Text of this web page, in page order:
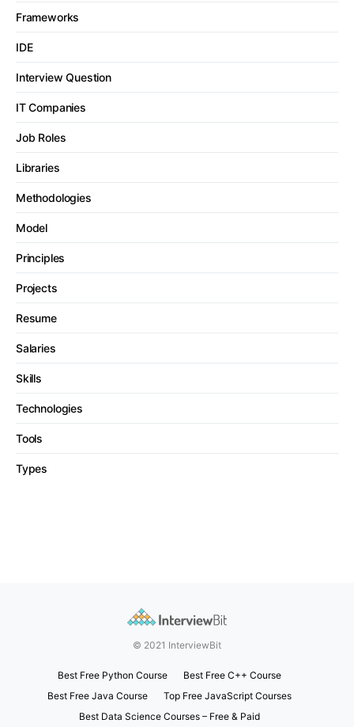
Frameworks
IDE
Interview Question
IT Companies
Job Roles
Libraries
Methodologies
Model
Principles
Projects
Resume
Salaries
Skills
Technologies
Tools
Types
© 2021 InterviewBit
Best Free Python Course
Best Free C++ Course
Best Free Java Course
Top Free JavaScript Courses
Best Data Science Courses – Free & Paid